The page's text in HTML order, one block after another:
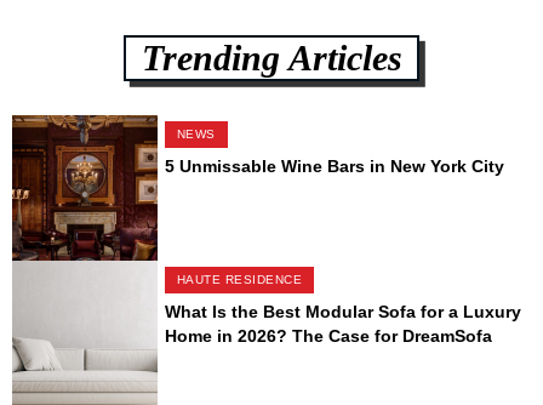
Trending Articles
NEWS
5 Unmissable Wine Bars in New York City
HAUTE RESIDENCE
What Is the Best Modular Sofa for a Luxury
Home in 2026? The Case for DreamSofa